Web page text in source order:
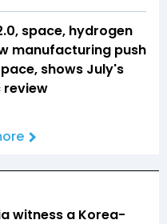
space, hydrogen
manufacturing push
shows July's
review
witness a Korea-